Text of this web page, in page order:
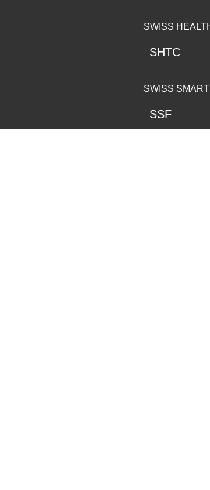
SWISS
SHTC
SWISS
SSF